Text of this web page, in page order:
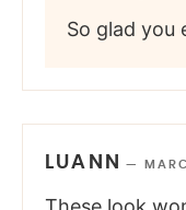
So glad you
LUANN —